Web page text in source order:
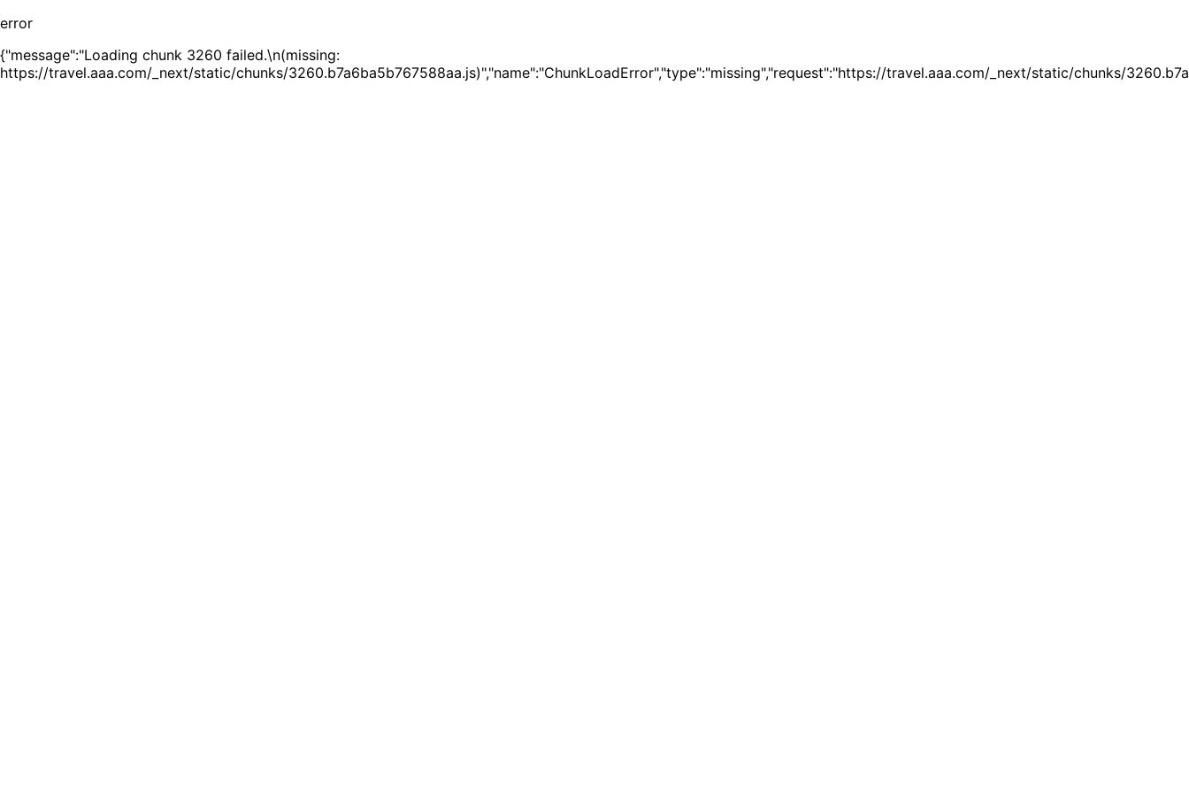
error
{"message":"Loading chunk 3260 failed.\n(missing:
https://travel.aaa.com/_next/static/chunks/3260.b7a6ba5b767588aa.js)","name":"ChunkLoadError","type":"missing","request":"https://travel.aaa.com/_next/static/chunks/